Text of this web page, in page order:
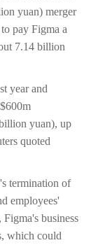
yuan) merger
pay Figma a
7.14 billion
year and
yuan), up
quoted
termination of
employees'
business
which could